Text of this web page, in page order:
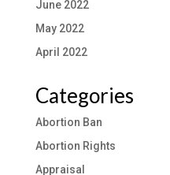
June 2022
May 2022
April 2022
Categories
Abortion Ban
Abortion Rights
Appraisal